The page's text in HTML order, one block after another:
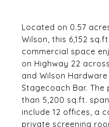
Located on 0.57
Wilson, this 6,152
commercial space
on Highway 22
and Wilson
Stagecoach Bar.
than 5,200 sq.ft.
include 12 offices, a
private screening